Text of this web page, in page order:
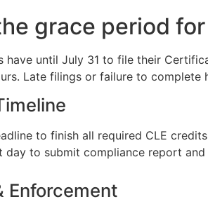
grace period
have until July 31 to file their
Late filings or failure to complete
to finish all required CLE
day to submit compliance report
Enforcement